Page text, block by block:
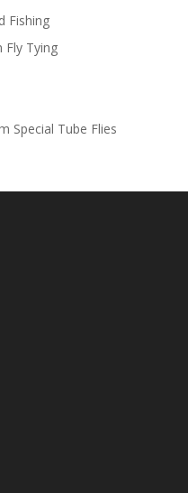
Fishing
Fly Tying
Special Tube Flies